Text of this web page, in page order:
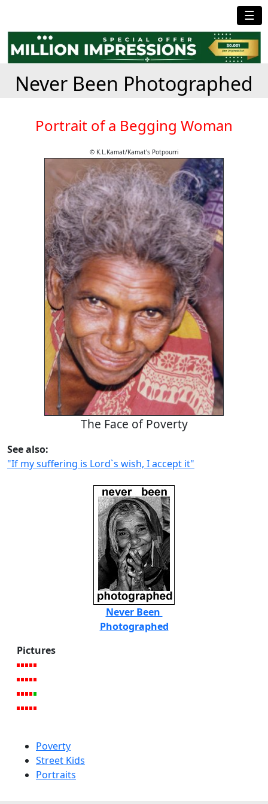
☰
Never Been Photographed
Portrait of a Begging Woman
© K.L.Kamat/Kamat's Potpourri
The Face of Poverty
See also:
"If my suffering is Lord`s wish, I accept it"
Never Been
Photographed
Pictures
Poverty
Street Kids
Portraits